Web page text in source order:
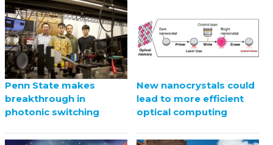
Penn State makes
breakthrough in
photonic switching
New nanocrystals could
lead to more efficient
optical computing